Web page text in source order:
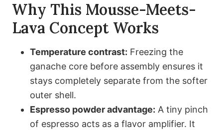
Why This Mousse-Meets-
Lava Concept Works
Temperature contrast: Freezing the
ganache core before assembly ensures it
stays completely separate from the softer
outer shell.
Espresso powder advantage: A tiny pinch
of espresso acts as a flavor amplifier. It